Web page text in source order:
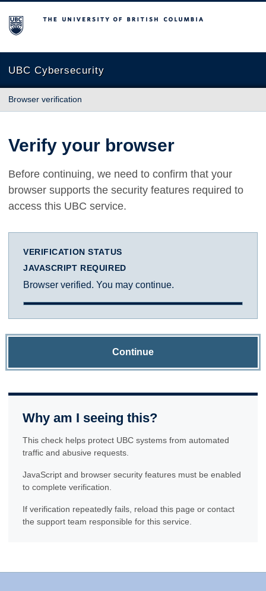
The University of British Columbia
UBC Cybersecurity
Browser verification
Verify your browser
Before continuing, we need to confirm that your
browser supports the security features required to
access this UBC service.
VERIFICATION STATUS
JAVASCRIPT REQUIRED
Browser verified. You may continue.
Continue
Why am I seeing this?
This check helps protect UBC systems from automated
traffic and abusive requests.
JavaScript and browser security features must be enabled
to complete verification.
If verification repeatedly fails, reload this page or contact
the support team responsible for this service.